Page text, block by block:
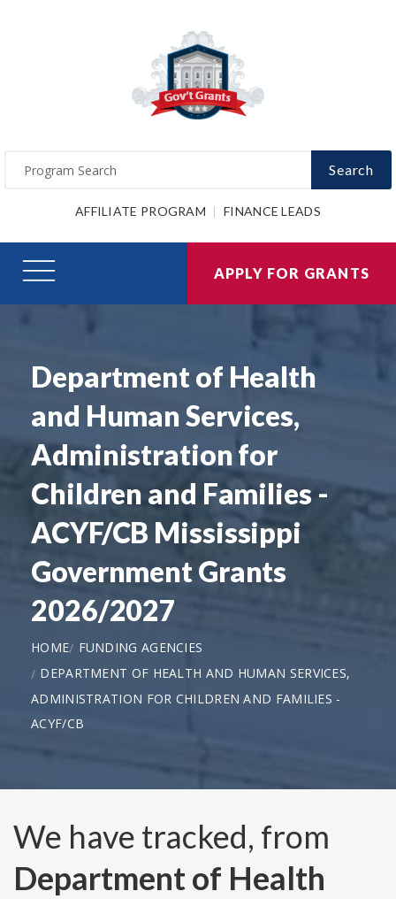
Search
AFFILIATE PROGRAM FINANCE LEADS
APPLY FOR GRANTS
Department of Health
and Human Services,
Administration for
Children and Families -
ACYF/CB Mississippi
Government Grants
2026/2027
HOME
FUNDING AGENCIES
DEPARTMENT OF HEALTH AND HUMAN SERVICES,
ADMINISTRATION FOR CHILDREN AND FAMILIES -
ACYF/CB
We have tracked, from
Department of Health